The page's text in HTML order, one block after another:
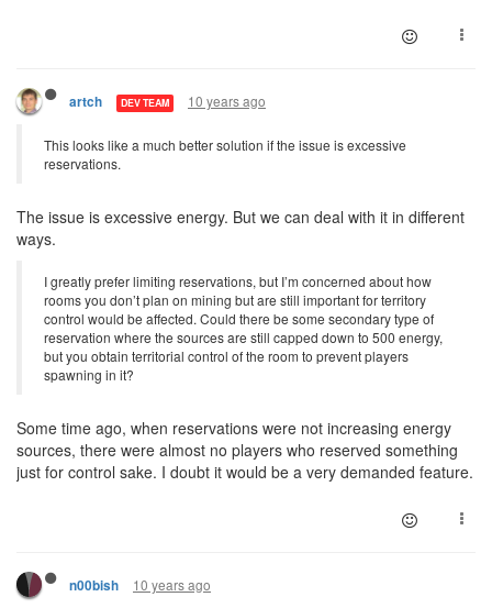
artch DEV TEAM 10 years ago
This looks like a much better solution if the issue is excessive
reservations.
The issue is excessive energy. But we can deal with it in different
ways.
I greatly prefer limiting reservations, but I’m concerned about how
rooms you don’t plan on mining but are still important for territory
control would be affected. Could there be some secondary type of
reservation where the sources are still capped down to 500 energy,
but you obtain territorial control of the room to prevent players
spawning in it?
Some time ago, when reservations were not increasing energy
sources, there were almost no players who reserved something
just for control sake. I doubt it would be a very demanded feature.
n00bish 10 years ago